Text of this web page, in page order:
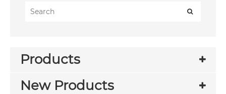
Products
New Products